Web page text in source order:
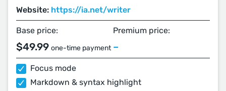
Website: https://ia.net/writer
Base price:
$49.99 one-time payment
Premium price:
–
Focus mode
Markdown & syntax highlight